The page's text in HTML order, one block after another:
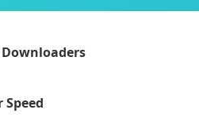
Speed